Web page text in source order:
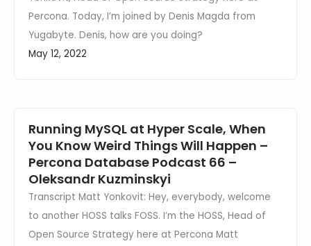
Percona. Today, I’m joined by Denis Magda from
Yugabyte. Denis, how are you doing?
May 12, 2022
Running MySQL at Hyper Scale, When
You Know Weird Things Will Happen –
Percona Database Podcast 66 –
Oleksandr Kuzminskyi
Transcript Matt Yonkovit: Hey, everybody, welcome
to another HOSS talks FOSS. I’m the HOSS, Head of
Open Source Strategy here at Percona Matt